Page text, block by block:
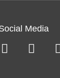
Media